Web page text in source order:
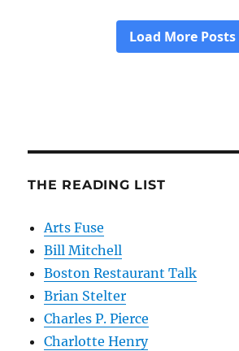
THE READING LIST
Arts Fuse
Bill Mitchell
Boston Restaurant Talk
Brian Stelter
Charles P. Pierce
Charlotte Henry